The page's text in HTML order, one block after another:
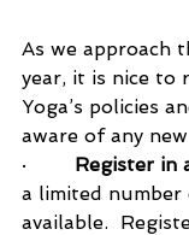
As we approach
year, it is nice to
Yoga’s policies
aware of any
· Register in
a limited number
available.